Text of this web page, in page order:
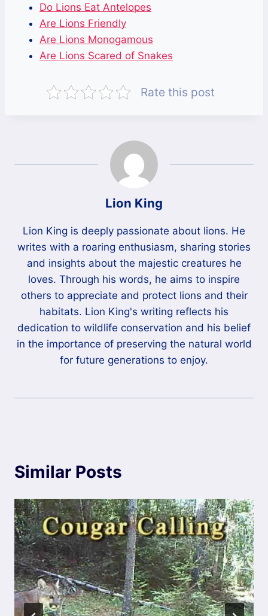
Do Lions Eat Antelopes
Are Lions Friendly
Are Lions Monogamous
Are Lions Scared of Snakes
Rate this post
Lion King
Lion King is deeply passionate about lions. He
writes with a roaring enthusiasm, sharing stories
and insights about the majestic creatures he
loves. Through his words, he aims to inspire
others to appreciate and protect lions and their
habitats. Lion King's writing reflects his
dedication to wildlife conservation and his belief
in the importance of preserving the natural world
for future generations to enjoy.
Similar Posts